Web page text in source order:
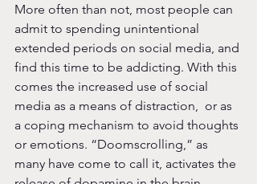
More often than not, most people can
admit to spending unintentional
extended periods on social media, and
find this time to be addicting. With this
comes the increased use of social
media as a means of distraction,  or as
a coping mechanism to avoid thoughts
or emotions. “Doomscrolling,” as
many have come to call it, activates the